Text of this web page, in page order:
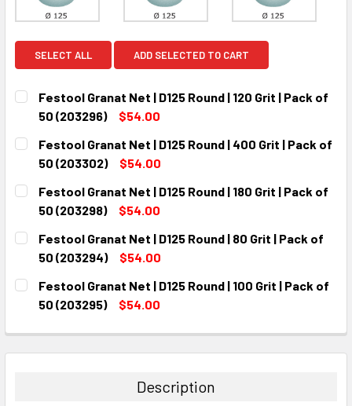
SELECT ALL ADD SELECTED TO CART
Festool Granat Net | D125 Round | 120 Grit | Pack of
50 (203296)
$54.00
CURRENT
STOCK:
QUANTITY:
DECREASE QUANTITY:INCREASE QUANTITY:
Festool Granat Net | D125 Round | 400 Grit | Pack of
50 (203302)
$54.00
CURRENT
STOCK:
QUANTITY:
DECREASE QUANTITY:
INCREASE QUANTITY:
Festool Granat Net | D125 Round | 180 Grit | Pack of
50 (203298)
$54.00
CURRENT
STOCK:
QUANTITY:
DECREASE QUANTITY:INCREASE QUANTITY:
Festool Granat Net | D125 Round | 80 Grit | Pack of
50 (203294)
$54.00
CURRENT
STOCK:
QUANTITY:
DECREASE QUANTITY:
INCREASE QUANTITY:
Festool Granat Net | D125 Round | 100 Grit | Pack of
50 (203295)
$54.00
DECREASE QUANTITY:INCREASE QUANTITY:
Description